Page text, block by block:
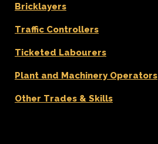
Bricklayers
Traffic Controllers
Ticketed Labourers
Plant and Machinery Operators
Other Trades & Skills